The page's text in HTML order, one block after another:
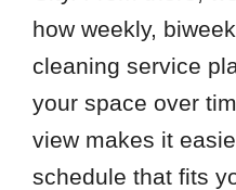
how weekly,
cleaning service
your space over
view makes it
schedule that fits